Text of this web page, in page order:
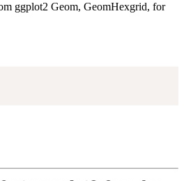
ggplot2 Geom, GeomHexgrid, for